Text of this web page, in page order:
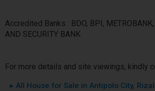
Accredited Banks : BDO, BPI,
AND SECURITY BANK
For more details and site viewings, kindly
▸ All House for Sale in Antipolo City,